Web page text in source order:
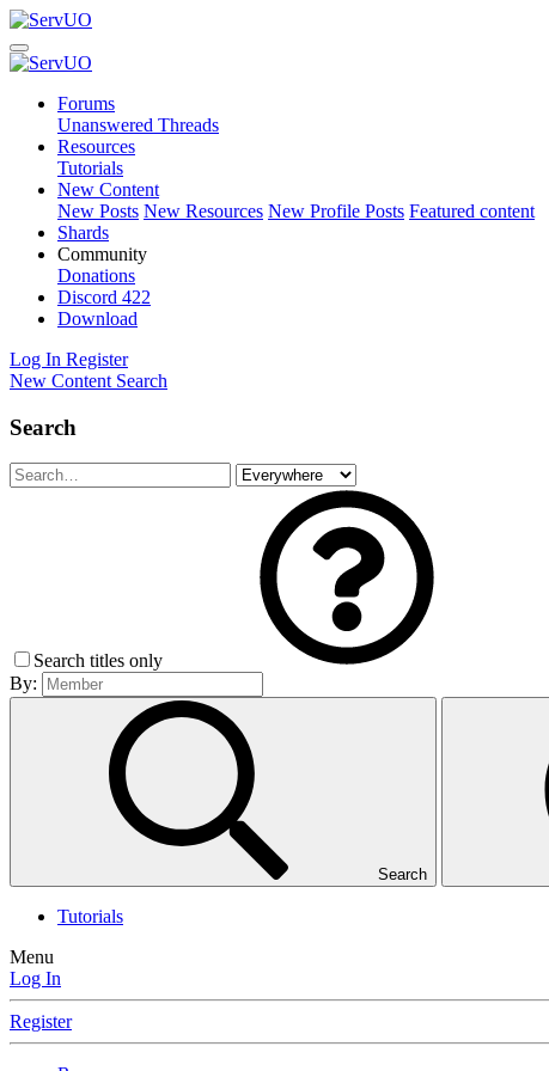
Forums
Unanswered Threads
Resources
Tutorials
New Content
New Posts New Resources New Profile Posts Featured content
Shards
Community
Donations
Discord 422
Download
Log In Register
New Content Search
Search
Search titles only
By:
Search
Tutorials
Menu
Log In
Register